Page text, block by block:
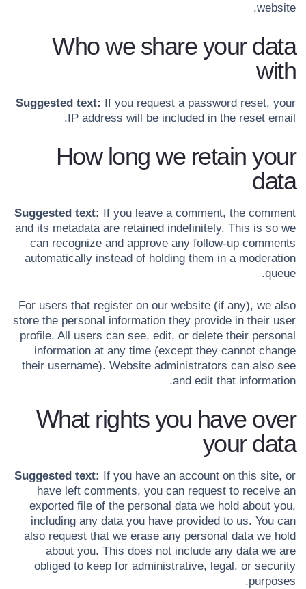
website.
Who we share your data
with
Suggested text: If you request a password reset, your
IP address will be included in the reset email.
How long we retain your
data
Suggested text: If you leave a comment, the comment
and its metadata are retained indefinitely. This is so we
can recognize and approve any follow-up comments
automatically instead of holding them in a moderation
queue.
For users that register on our website (if any), we also
store the personal information they provide in their user
profile. All users can see, edit, or delete their personal
information at any time (except they cannot change
their username). Website administrators can also see
and edit that information.
What rights you have over
your data
Suggested text:
If you have an account on this site, or
have left comments, you can request to receive an
exported file of the personal data we hold about you,
including any data you have provided to us. You can
also request that we erase any personal data we hold
about you. This does not include any data we are
obliged to keep for administrative, legal, or security
purposes.